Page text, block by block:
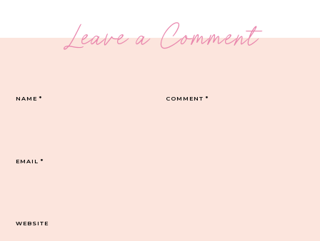
Leave a Comment
COMMENT*
NAME*
EMAIL*
WEBSITE